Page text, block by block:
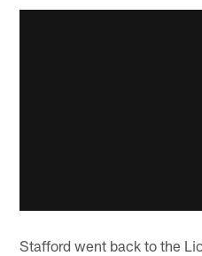
Stafford went back to the